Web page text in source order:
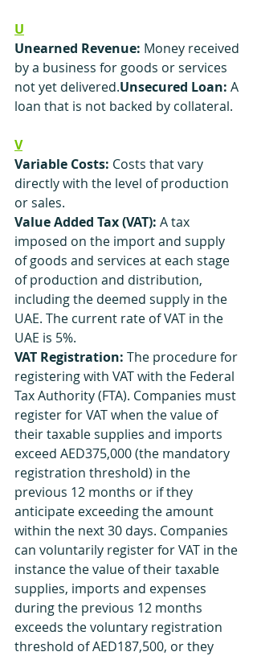
U
Unearned Revenue: Money received
by a business for goods or services
not yet delivered.Unsecured Loan: A
loan that is not backed by collateral.
V
Variable Costs: Costs that vary
directly with the level of production
or sales.
Value Added Tax (VAT): A tax
imposed on the import and supply
of goods and services at each stage
of production and distribution,
including the deemed supply in the
UAE. The current rate of VAT in the
UAE is 5%.
VAT Registration: The procedure for
registering with VAT with the Federal
Tax Authority (FTA). Companies must
register for VAT when the value of
their taxable supplies and imports
exceed AED375,000 (the mandatory
registration threshold) in the
previous 12 months or if they
anticipate exceeding the amount
within the next 30 days. Companies
can voluntarily register for VAT in the
instance the value of their taxable
supplies, imports and expenses
during the previous 12 months
exceeds the voluntary registration
threshold of AED187,500, or they